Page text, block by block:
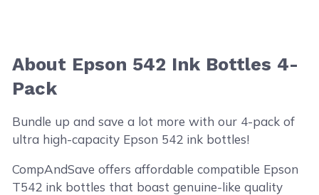
About Epson 542 Ink Bottles 4-
Pack
Bundle up and save a lot more with our 4-pack of
ultra high-capacity Epson 542 ink bottles!
CompAndSave offers affordable compatible Epson
T542 ink bottles that boast genuine-like quality